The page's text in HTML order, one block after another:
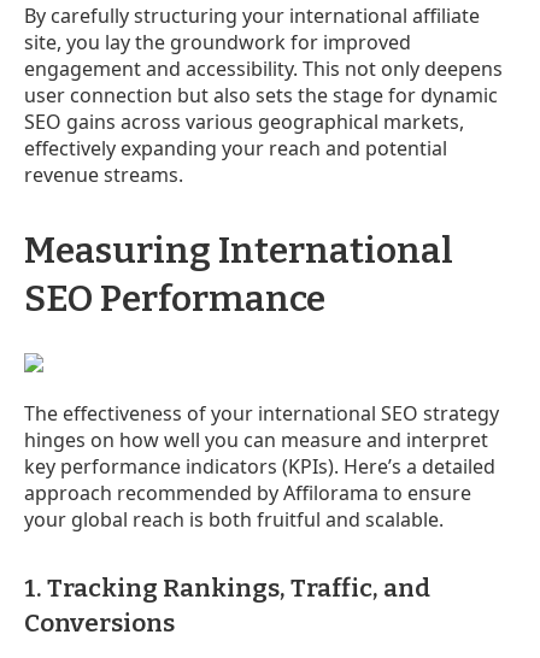
By carefully structuring your international affiliate
site, you lay the groundwork for improved
engagement and accessibility. This not only deepens
user connection but also sets the stage for dynamic
SEO gains across various geographical markets,
effectively expanding your reach and potential
revenue streams.
Measuring International
SEO Performance
The effectiveness of your international SEO strategy
hinges on how well you can measure and interpret
key performance indicators (KPIs). Here’s a detailed
approach recommended by Affilorama to ensure
your global reach is both fruitful and scalable.
1. Tracking Rankings, Traffic, and
Conversions